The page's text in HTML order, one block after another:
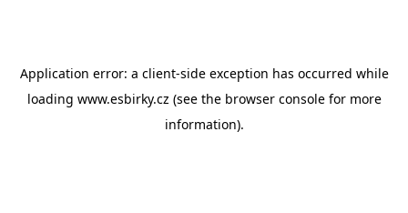
Application error: a client-side exception has occurred while
loading www.esbirky.cz (see the browser consolefor more
information).